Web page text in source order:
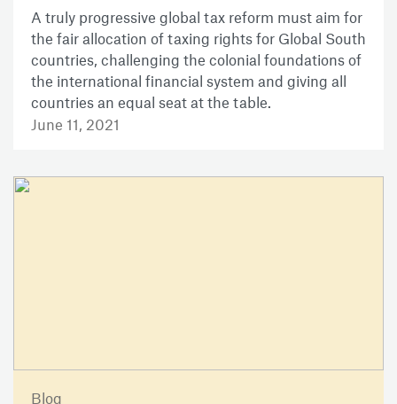
A truly progressive global tax reform must aim for
the fair allocation of taxing rights for Global South
countries, challenging the colonial foundations of
the international financial system and giving all
countries an equal seat at the table.
June 11, 2021
Blog